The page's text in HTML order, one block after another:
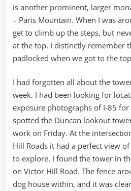
is another prominent, larger
– Paris Mountain. When I was
get to climb up the steps, but
at the top. I distinctly remember
padlocked when we got to the
I had forgotten all about the
week. I had been looking for
exposure photographs of I-85
spotted the Duncan lookout
work on Friday. At the
Hill Roads it had a perfect view
to explore. I found the tower in
on Victor Hill Road. The fence
dog house within, and it was